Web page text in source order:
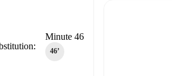
Minute 46
46‎’‎